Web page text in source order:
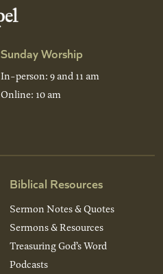
Sunday Worship
In-person: 9 and 11 am
Online: 10 am
Biblical Resources
Sermon Notes & Quotes
Sermons & Resources
Treasuring God’s Word
Podcasts